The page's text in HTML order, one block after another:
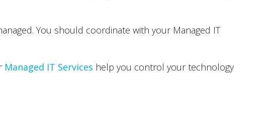
You should coordinate with your Managed IT
Managed IT Services help you control your technology